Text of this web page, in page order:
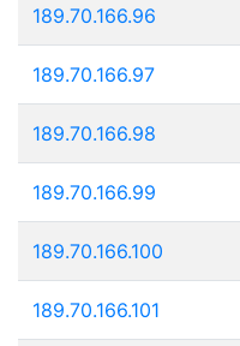
189.70.166.96
189.70.166.97
189.70.166.98
189.70.166.99
189.70.166.100
189.70.166.101